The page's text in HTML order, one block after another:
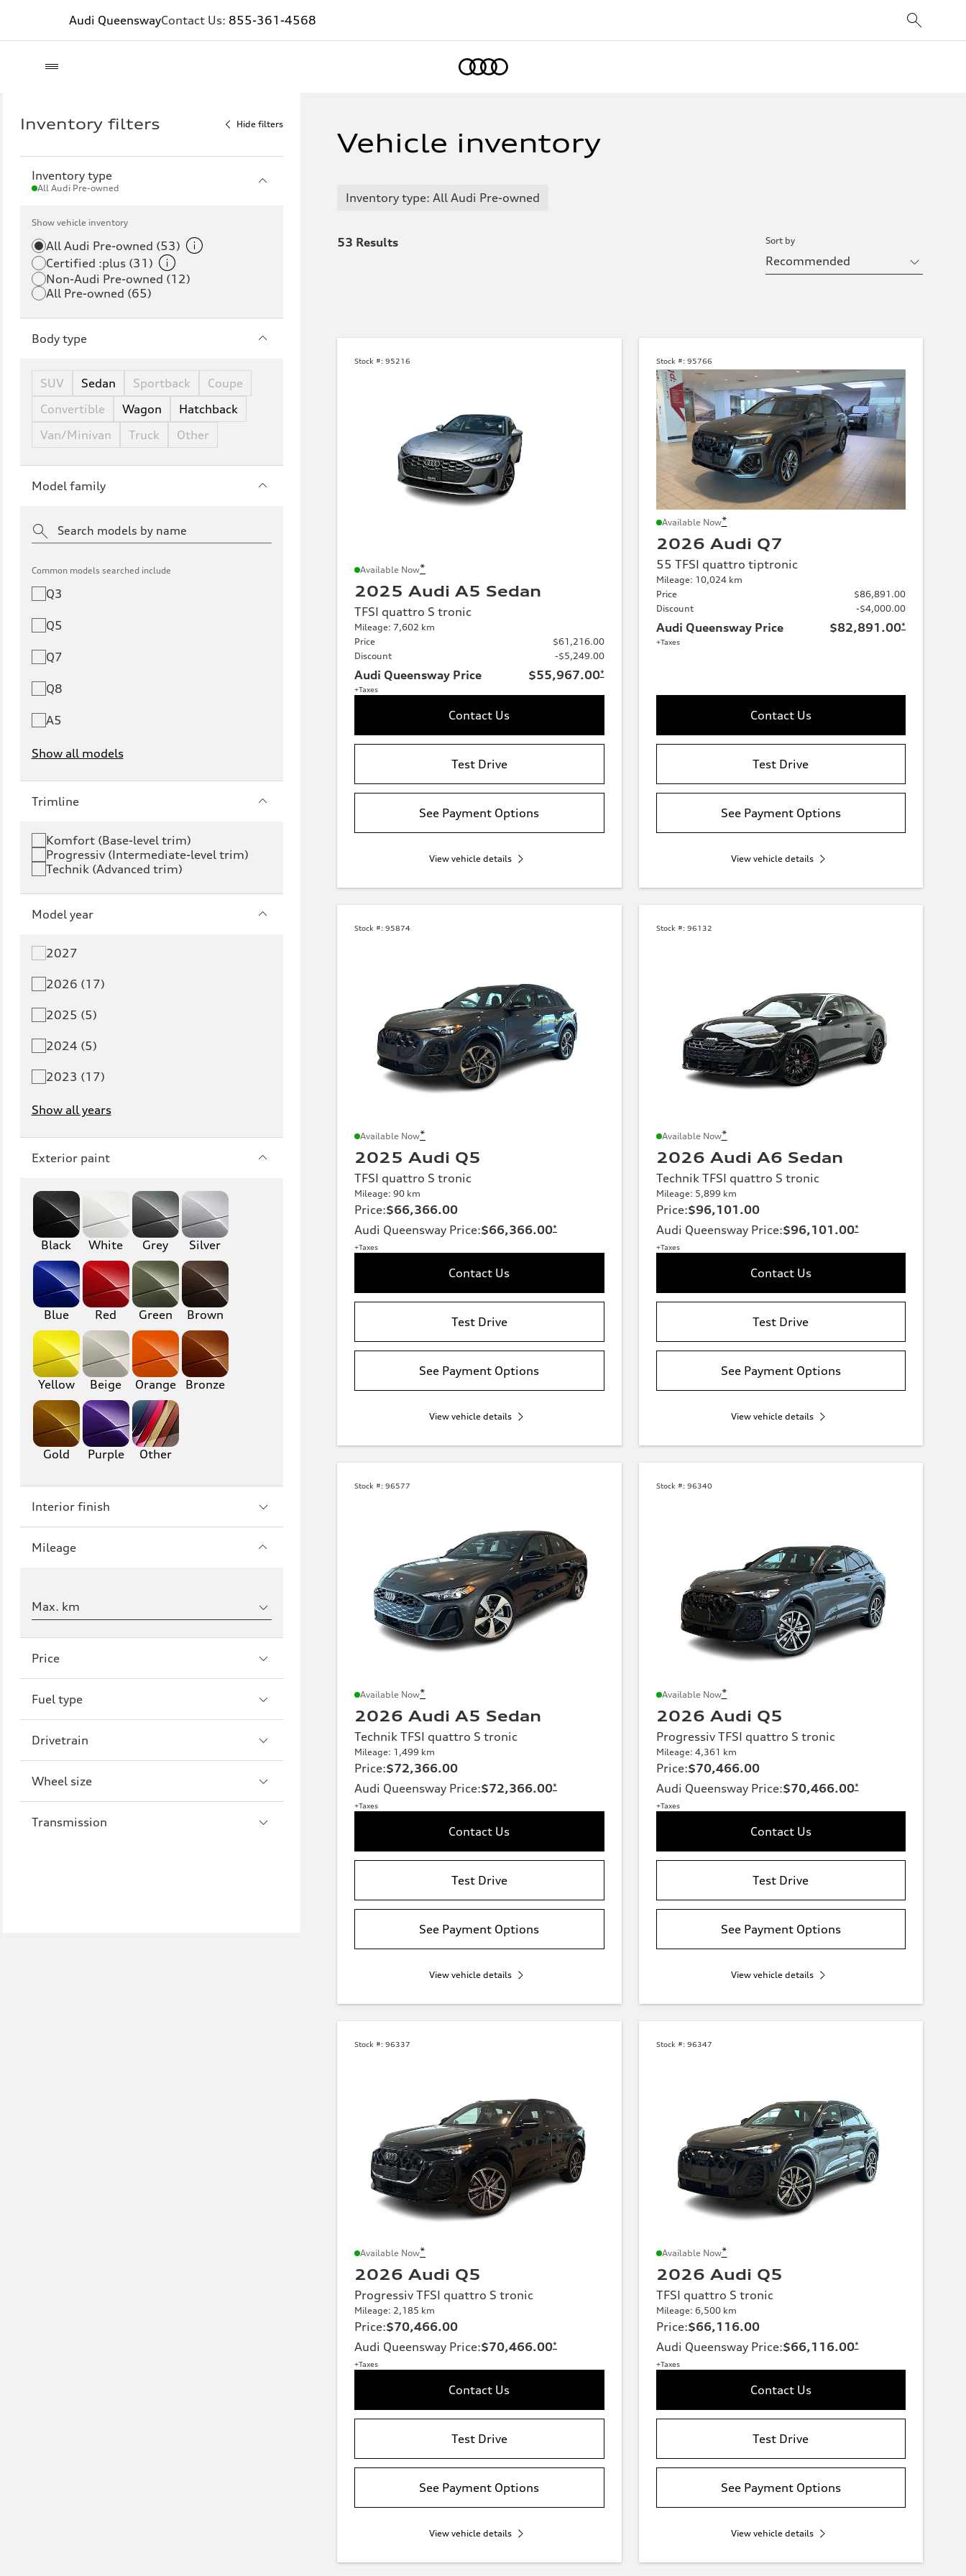
Audi QueenswayContact Us: 855-361-4568
Inventory filters Hide filters
Inventory type
All Audi Pre-owned
Show vehicle inventory
All Audi Pre-owned (53)
Certified :plus (31)
Non-Audi Pre-owned (12)
All Pre-owned (65)
Body type
SUV Sedan Sportback
Coupe
Convertible
Wagon
Hatchback
Van/Minivan
Truck Other
Model family
Common models searched include
Q3
Q5
Q7
Q8
A5
Show all models
e-tron
S6 e-tron Q4 e-tron
Q8 e-tron
Q3
Q5 PHEV
Q7
RS3
S4 A5
S5 RS5
A6 S6
RS6 A7
S7 RS7
A8 S8
R8 TT
TTS TT RS
Trimline
Komfort (Base-level trim)
Progressiv (Intermediate-level trim)
Technik (Advanced trim)
Model year
2027
2026 (17)
2025 (5)
2024 (5)
2023 (17)
Show all years
Exterior paint
Black White Grey Silver
Blue Red Green Brown
Yellow Beige Orange Bronze
Gold Purple Other
Interior finish
Mileage
Max. km
Price
Fuel type
Drivetrain
Wheel size
Transmission
Vehicle inventory
Inventory type: All Audi Pre-owned
53 Results Sort by
Stock #: 95216
Available Now*
2025 Audi A5 Sedan
TFSI quattro S tronic
Mileage: 7,602 km
Price
$61,216.00
Discount
-$5,249.00
Audi Queensway Price $55,967.00*
+Taxes
Contact Us
Test Drive
See Payment Options
View vehicle details
Stock #: 95766
Available Now*
2026 Audi Q7
55 TFSI quattro tiptronic
Mileage: 10,024 km
Price
$86,891.00
Discount
-$4,000.00
Audi Queensway Price $82,891.00*
+Taxes
Contact Us
Test Drive
See Payment Options
View vehicle details
Stock #: 95874
Available Now*
2025 Audi Q5
TFSI quattro S tronic
Mileage: 90 km
Price:$66,366.00
Audi Queensway Price:$66,366.00*
+Taxes
Contact Us
Test Drive
See Payment Options
View vehicle details
Stock #: 96132
Available Now*
2026 Audi A6 Sedan
Technik TFSI quattro S tronic
Mileage: 5,899 km
Price:$96,101.00
Audi Queensway Price:$96,101.00*
+Taxes
Contact Us
Test Drive
See Payment Options
View vehicle details
Stock #: 96577
Available Now*
2026 Audi A5 Sedan
Technik TFSI quattro S tronic
Mileage: 1,499 km
Price:$72,366.00
Audi Queensway Price:$72,366.00*
+Taxes
Contact Us
Test Drive
See Payment Options
View vehicle details
Stock #: 96340
Available Now*
2026 Audi Q5
Progressiv TFSI quattro S tronic
Mileage: 4,361 km
Price:$70,466.00
Audi Queensway Price:$70,466.00*
+Taxes
Contact Us
Test Drive
See Payment Options
View vehicle details
Stock #: 96337
Available Now*
2026 Audi Q5
Progressiv TFSI quattro S tronic
Mileage: 2,185 km
Price:$70,466.00
Audi Queensway Price:$70,466.00*
+Taxes
Contact Us
Test Drive
See Payment Options
View vehicle details
Stock #: 96347
Available Now*
2026 Audi Q5
TFSI quattro S tronic
Mileage: 6,500 km
Price:$66,116.00
Audi Queensway Price:$66,116.00*
+Taxes
Contact Us
Test Drive
See Payment Options
View vehicle details